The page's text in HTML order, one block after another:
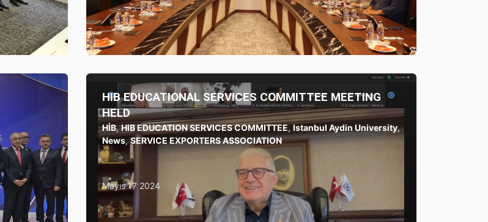
HIB EDUCATIONAL SERVICES COMMITTEE MEETING
HELD
HİB,HIB EDUCATION SERVICES COMMITTEE,Istanbul Aydin University,
News,SERVICE EXPORTERS ASSOCIATION
Mayıs 17 2024